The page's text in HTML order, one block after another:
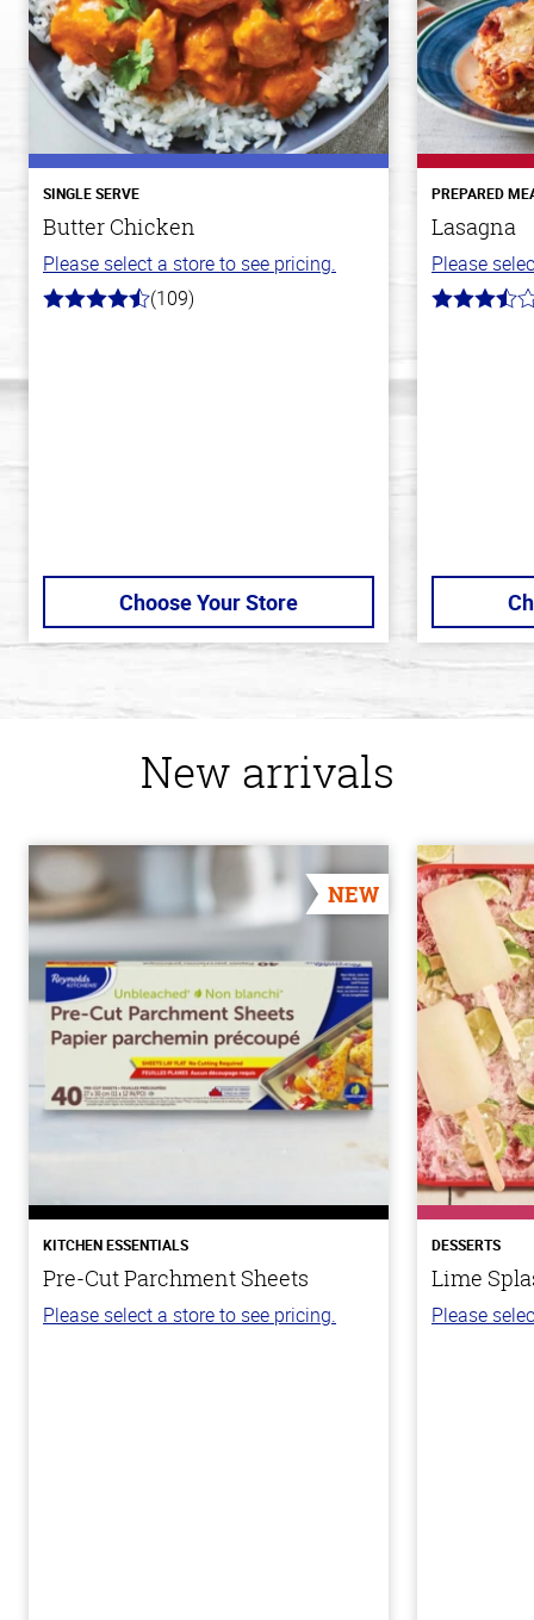
SINGLE SERVE
Butter Chicken
Please select a store to see pricing.
4.3
(109)
Choose Your Store
PREPARED
Lasagna
Please
3.8
New arrivals
NEW
KITCHEN ESSENTIALS
Pre-Cut Parchment Sheets
Please select a store to see pricing.
DESSERTS
Lime
Please